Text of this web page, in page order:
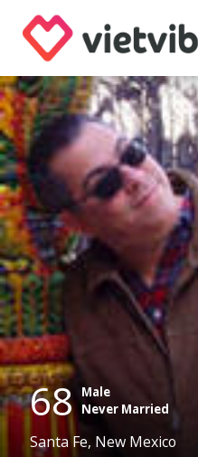
68 Male
Never Married
Santa Fe, New Mexico